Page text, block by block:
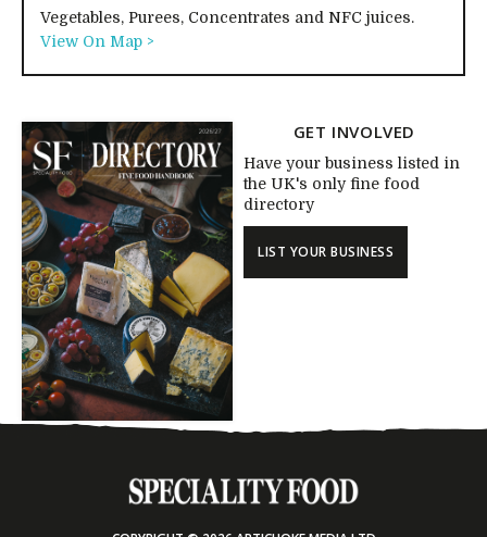
Vegetables, Purees, Concentrates and NFC juices.
View On Map >
GET INVOLVED
Have your business listed in
the UK's only fine food
directory
LIST YOUR BUSINESS